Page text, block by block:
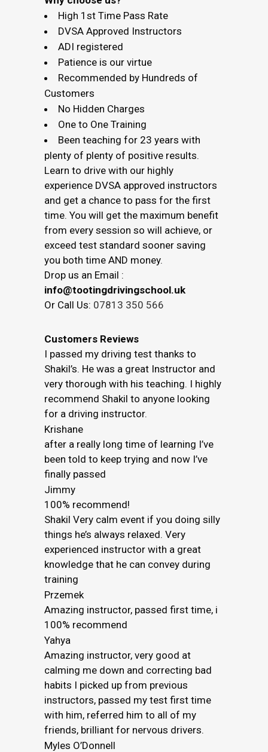
High 1st Time Pass Rate
DVSA Approved Instructors
ADI registered
Patience is our virtue
Recommended by Hundreds of
Customers
No Hidden Charges
One to One Training
Been teaching for 23 years with
plenty of plenty of positive results.
Learn to drive with our highly
experience DVSA approved instructors
and get a chance to pass for the first
time. You will get the maximum benefit
from every session so will achieve, or
exceed test standard sooner saving
you both time AND money.
Drop us an Email :
info@tootingdrivingschool.uk
Or Call Us: 07813 350 566
Customers Reviews
I passed my driving test thanks to
Shakil’s. He was a great Instructor and
very thorough with his teaching. I highly
recommend Shakil to anyone looking
for a driving instructor.
Krishane
after a really long time of learning I’ve
been told to keep trying and now I’ve
finally passed
Jimmy
100% recommend!
Shakil Very calm event if you doing silly
things he’s always relaxed. Very
experienced instructor with a great
knowledge that he can convey during
training
Przemek
Amazing instructor, passed first time, i
100% recommend
Yahya
Amazing instructor, very good at
calming me down and correcting bad
habits I picked up from previous
instructors, passed my test first time
with him, referred him to all of my
friends, brilliant for nervous drivers.
Myles O’Donnell